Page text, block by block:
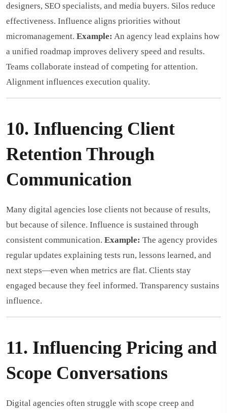
designers, SEO specialists, and media buyers. Silos reduce
effectiveness. Influence aligns priorities without
micromanagement. Example: An agency lead explains how
a unified roadmap improves delivery speed and results.
Teams collaborate instead of competing for attention.
Alignment influences execution quality.
10. Influencing Client
Retention Through
Communication
Many digital agencies lose clients not because of results,
but because of silence. Influence is sustained through
consistent communication. Example: The agency provides
regular updates explaining tests run, lessons learned, and
next steps—even when metrics are flat. Clients stay
engaged because they feel informed. Transparency sustains
influence.
11. Influencing Pricing and
Scope Conversations
Digital agencies often struggle with scope creep and